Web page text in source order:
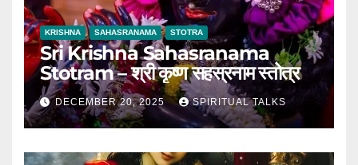
KRISHNA SAHASRANAMA STOTRA
Sri Krishna Sahasranama
Stotram – श्री कृष्ण सहस्रनाम स्तोत्र
DECEMBER 20, 2025 SPIRITUAL TALKS